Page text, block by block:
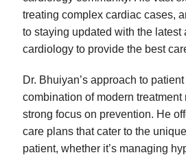
treating complex cardiac cases,
to staying updated with the latest
cardiology to provide the best
Dr. Bhuiyan’s approach to
combination of modern treatment
strong focus on prevention. He
care plans that cater to the
patient, whether it’s managing